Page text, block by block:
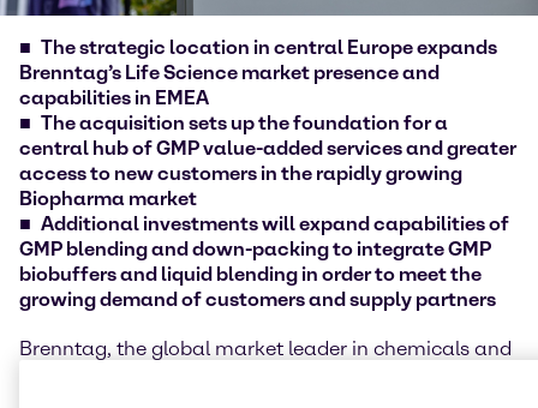
The strategic location in central Europe expands
Brenntag’s Life Science market presence and
capabilities in EMEA
The acquisition sets up the foundation for a
central hub of GMP value-added services and greater
access to new customers in the rapidly growing
Biopharma market
Additional investments will expand capabilities of
GMP blending and down-packing to integrate GMP
biobuffers and liquid blending in order to meet the
growing demand of customers and supply partners
Brenntag, the global market leader in chemicals and